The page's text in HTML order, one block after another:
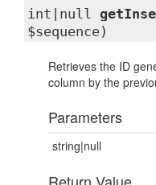
int|null
$sequence)
Retrieves the ID
column by the
Parameters
string|null